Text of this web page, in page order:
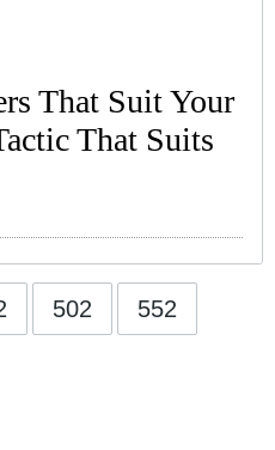
That Suit Your
That Suits
502 552